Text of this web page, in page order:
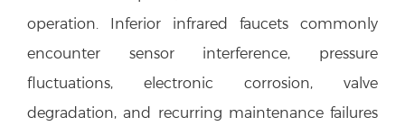
operation. Inferior infrared faucets commonly
encounter sensor interference, pressure
fluctuations, electronic corrosion, valve
degradation, and recurring maintenance failures